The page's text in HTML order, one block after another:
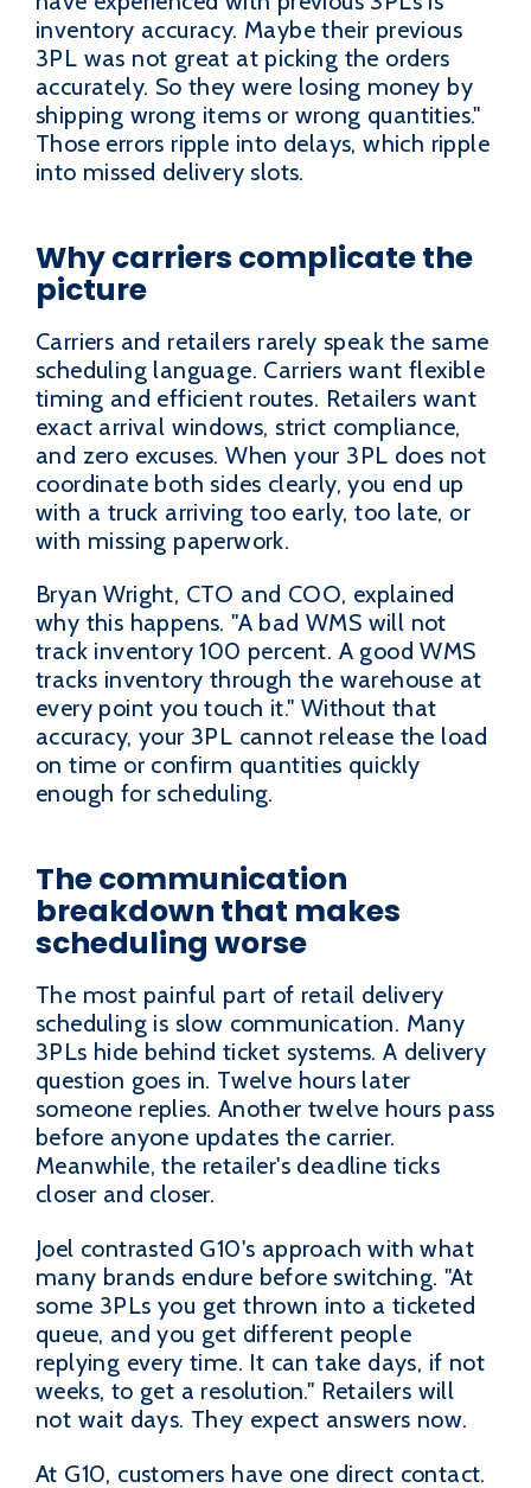
inventory accuracy. Maybe their previous
3PL was not great at picking the orders
accurately. So they were losing money by
shipping wrong items or wrong quantities."
Those errors ripple into delays, which ripple
into missed delivery slots.
Why carriers complicate the
picture
Carriers and retailers rarely speak the same
scheduling language. Carriers want flexible
timing and efficient routes. Retailers want
exact arrival windows, strict compliance,
and zero excuses. When your 3PL does not
coordinate both sides clearly, you end up
with a truck arriving too early, too late, or
with missing paperwork.
Bryan Wright, CTO and COO, explained
why this happens. "A bad WMS will not
track inventory 100 percent. A good WMS
tracks inventory through the warehouse at
every point you touch it." Without that
accuracy, your 3PL cannot release the load
on time or confirm quantities quickly
enough for scheduling.
The communication
breakdown that makes
scheduling worse
The most painful part of retail delivery
scheduling is slow communication. Many
3PLs hide behind ticket systems. A delivery
question goes in. Twelve hours later
someone replies. Another twelve hours pass
before anyone updates the carrier.
Meanwhile, the retailer's deadline ticks
closer and closer.
Joel contrasted G10's approach with what
many brands endure before switching. "At
some 3PLs you get thrown into a ticketed
queue, and you get different people
replying every time. It can take days, if not
weeks, to get a resolution." Retailers will
not wait days. They expect answers now.
At G10, customers have one direct contact.